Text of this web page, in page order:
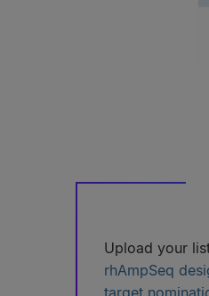
Upload your
rhAmpSeq
target